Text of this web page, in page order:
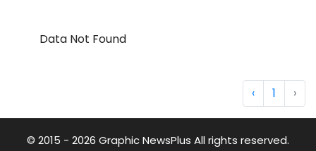
Data Not Found
‹ 1 ›
© 2015 - 2026 Graphic NewsPlus All rights reserved.